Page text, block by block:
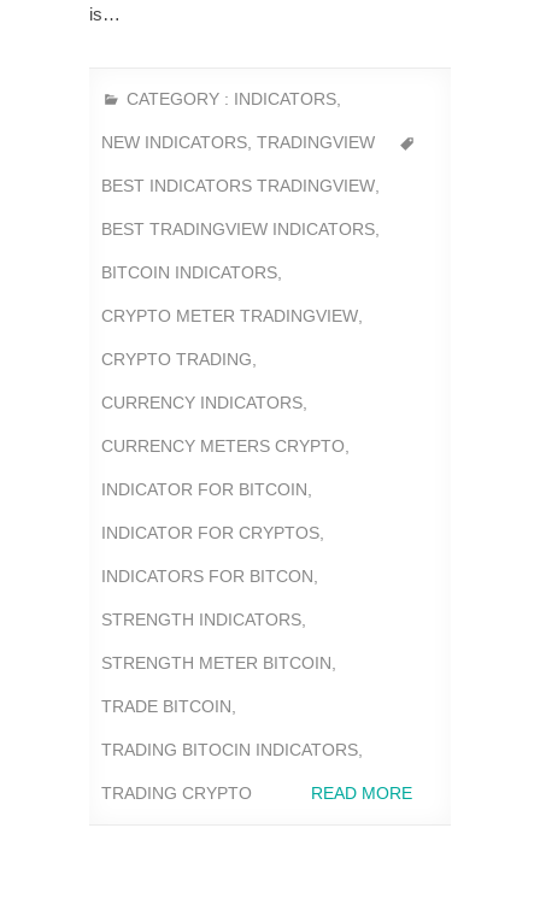
is…
CATEGORY : INDICATORS
NEW INDICATORS TRADINGVIEW
BEST INDICATORS TRADINGVIEW
BEST TRADINGVIEW INDICATORS
BITCOIN INDICATORS
CRYPTO METER TRADINGVIEW
CRYPTO TRADING
CURRENCY INDICATORS
CURRENCY METERS CRYPTO
INDICATOR FOR BITCOIN
INDICATOR FOR CRYPTOS
INDICATORS FOR BITCON
STRENGTH INDICATORS
STRENGTH METER BITCOIN
TRADE BITCOIN
TRADING BITOCIN INDICATORS
TRADING CRYPTO READ MORE